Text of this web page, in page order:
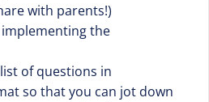
with parents!)
the
of questions in
so that you can jot down